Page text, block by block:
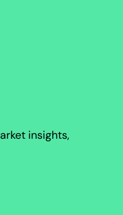
insights,